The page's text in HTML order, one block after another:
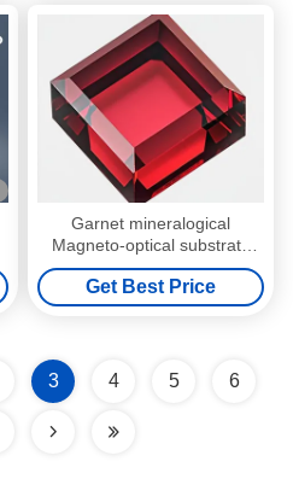
Garnet mineralogical
Magneto-optical substrate
with No-doped doping type
Get Best Price
3 4 5 6